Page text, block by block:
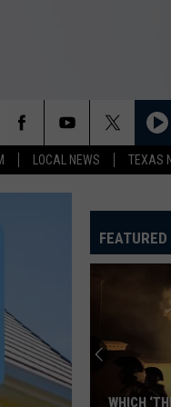
LOCAL NEWS TEXAS
FEATURED
WHICH